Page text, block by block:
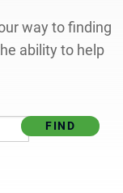
way to finding
ability to help